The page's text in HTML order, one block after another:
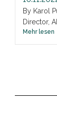
By Karol
Director,
Mehr lesen